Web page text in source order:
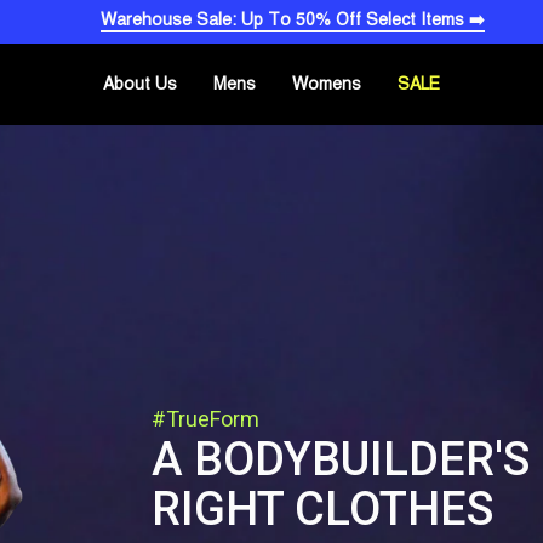
Warehouse Sale: Up To 50% Off Select Items ➡️
About Us Mens Womens SALE
#TrueForm
A
RIGHT CLOTHES